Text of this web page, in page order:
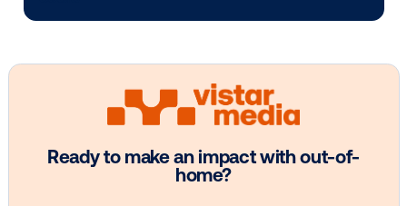
Media owner spotlight: POA